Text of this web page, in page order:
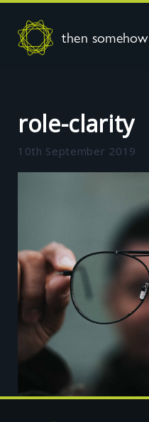
then somehow
role-clarity
10th September 2019